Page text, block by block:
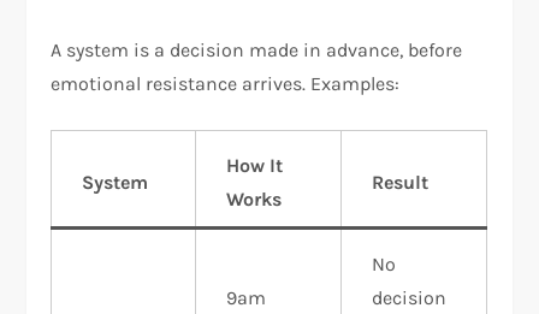
A system is a decision made in advance, before
emotional resistance arrives. Examples:
System
How It
Works
Result
9am
No
decision